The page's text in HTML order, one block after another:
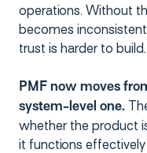
operations. Without
becomes
trust is harder to build.
PMF now moves
system-level one.
whether the product
it functions